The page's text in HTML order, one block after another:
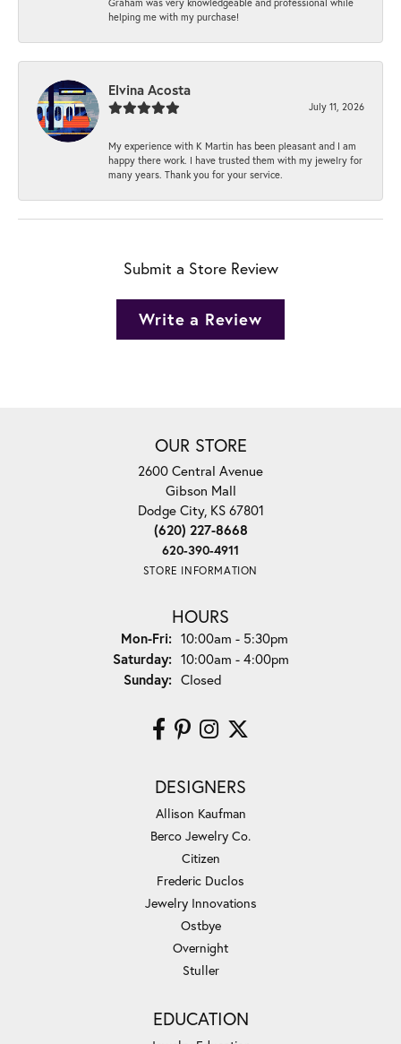
helping me with my purchase!
Elvina Acosta
July 11, 2026
My experience with K Martin has been pleasant and I am
happy there work. I have trusted them with my jewelry for
many years. Thank you for your service.
Submit a Store Review
Write a Review
OUR STORE
2600 Central Avenue
Gibson Mall
Dodge City, KS 67801
(620) 227-8668
620-390-4911
STORE INFORMATION
HOURS
Mon-Fri:Monday - Friday:
10:00am - 5:30pm
Saturday: 10:00am - 4:00pm
Sunday: Closed
DESIGNERS
Allison Kaufman
Berco Jewelry Co.
Citizen
Frederic Duclos
Jewelry Innovations
Ostbye
Overnight
Stuller
EDUCATION